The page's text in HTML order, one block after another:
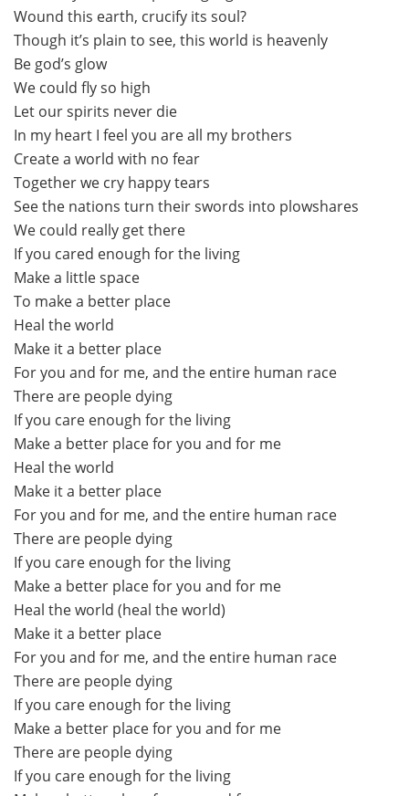
Wound this earth, crucify its soul?
Though it’s plain to see, this world is heavenly
Be god’s glow
We could fly so high
Let our spirits never die
In my heart I feel you are all my brothers
Create a world with no fear
Together we cry happy tears
See the nations turn their swords into plowshares
We could really get there
If you cared enough for the living
Make a little space
To make a better place
Heal the world
Make it a better place
For you and for me, and the entire human race
There are people dying
If you care enough for the living
Make a better place for you and for me
Heal the world
Make it a better place
For you and for me, and the entire human race
There are people dying
If you care enough for the living
Make a better place for you and for me
Heal the world (heal the world)
Make it a better place
For you and for me, and the entire human race
There are people dying
If you care enough for the living
Make a better place for you and for me
There are people dying
If you care enough for the living